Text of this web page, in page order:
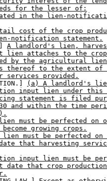
for the lesser of:
in the lien-
cost of the crop
notification statement.
A landlord's lien,
lien attaches to the
by the agricultural
thereof to the extent
services provided.
(a) A landlord's
input lien under this
statement is filed
and within the time
must be perfected on
growing crops.
must be perfected on
that harvesting
input lien must be
date that crop